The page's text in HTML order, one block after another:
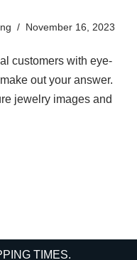
November 16, 2023
customers with eye-
out your answer.
jewelry images and
TIMES.